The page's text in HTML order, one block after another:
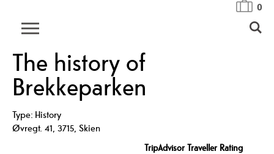
0
The history of
Brekkeparken
Type: History
Øvregt. 41, 3715, Skien
TripAdvisor Traveller Rating